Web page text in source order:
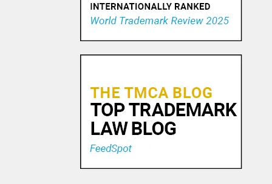
Sis Boom Bah – Supreme
Court Extends Copyright